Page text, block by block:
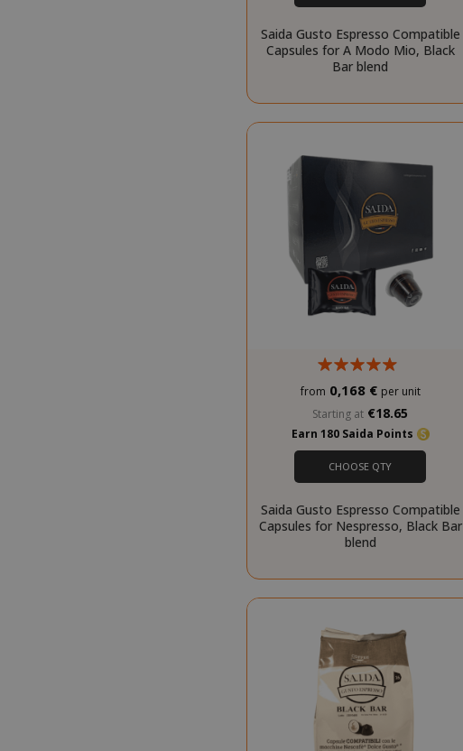
Saida Gusto Espresso Compatible
Capsules for A Modo Mio, Black
Bar blend
from 0,168 € per unit
Starting at €18.65
Earn 180 Saida Points
CHOOSE QTY
Saida Gusto Espresso Compatible
Capsules for Nespresso, Black Bar
blend
SID
CookieScriptConsent
SADEVSESSID
_GRECAPTCHA
mage-cache-sessid